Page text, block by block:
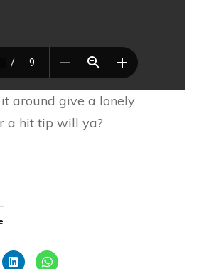
around give a lonely
a hit tip will ya?
C C